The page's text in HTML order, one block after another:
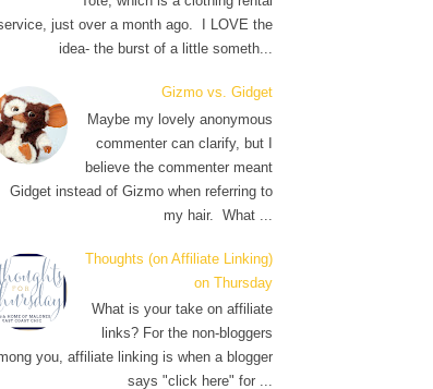
just over a month ago. I LOVE the
idea- the burst of a little someth...
Gizmo vs. Gidget
Maybe my lovely anonymous
commenter can clarify, but I
believe the commenter meant
Gidget instead of Gizmo when referring to
my hair. What ...
Thoughts (on Affiliate Linking)
on Thursday
What is your take on affiliate
links? For the non-bloggers
you, affiliate linking is when a blogger
says "click here" for ...